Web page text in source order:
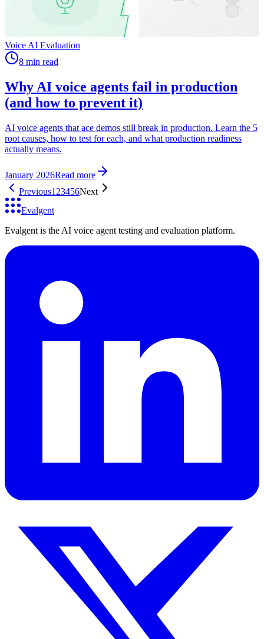
Voice AI Evaluation
8 min read
Why AI voice agents fail in production
(and how to prevent it)
AI voice agents that ace demos still break in production. Learn the 5
root causes, how to test for each, and what production readiness
actually means.
January 2026Read more
Previous1 23456Next
Evalgent
Evalgent is the AI voice agent testing and evaluation platform.